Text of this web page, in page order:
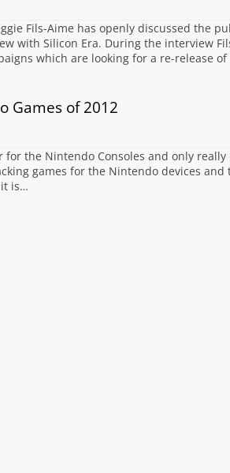
Fils-Aime has openly discussed the
with Silicon Era. During the interview
which are looking for a re-release
Games of 2012
for the Nintendo Consoles and only
games for the Nintendo devices and
is…